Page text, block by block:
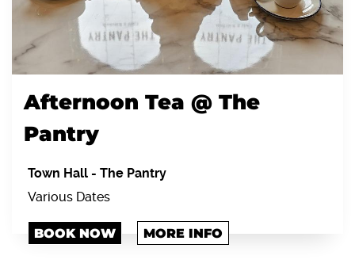
Afternoon Tea @ The
Pantry
Town Hall - The Pantry
Various Dates
BOOK NOW MORE INFO